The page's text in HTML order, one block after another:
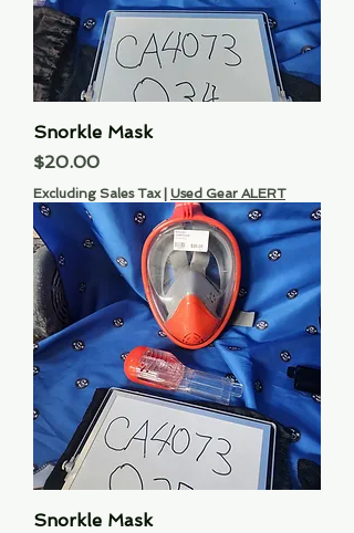
Snorkle Mask
Price
$20.00
Excluding Sales Tax| Used Gear ALERT
Snorkle Mask